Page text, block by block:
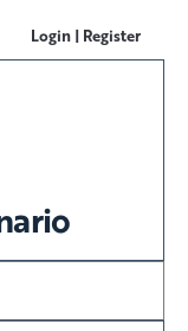
Login | Register